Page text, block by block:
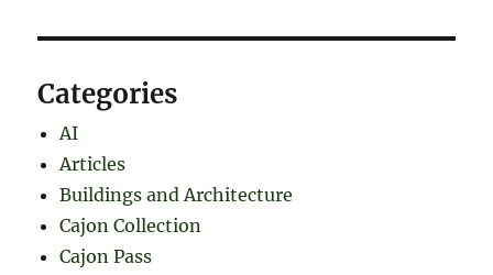
Categories
AI
Articles
Buildings and Architecture
Cajon Collection
Cajon Pass